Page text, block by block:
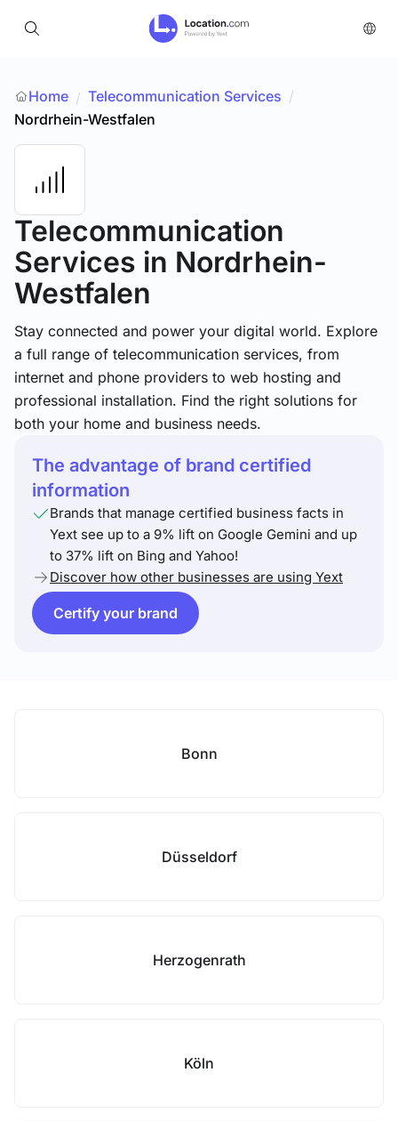
Home / Telecommunication Services /
Nordrhein-Westfalen
Telecommunication
Services in Nordrhein-
Westfalen
Stay connected and power your digital world. Explore
a full range of telecommunication services, from
internet and phone providers to web hosting and
professional installation. Find the right solutions for
both your home and business needs.
The advantage of brand certified
information
Brands that manage certified business facts in
Yext see up to a 9% lift on Google Gemini and up
to 37% lift on Bing and Yahoo!
Discover how other businesses are using Yext
Certify your brand
Bonn
Düsseldorf
Herzogenrath
Köln